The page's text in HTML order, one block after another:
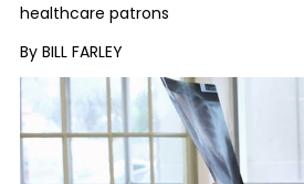
healthcare patrons
By BILL FARLEY